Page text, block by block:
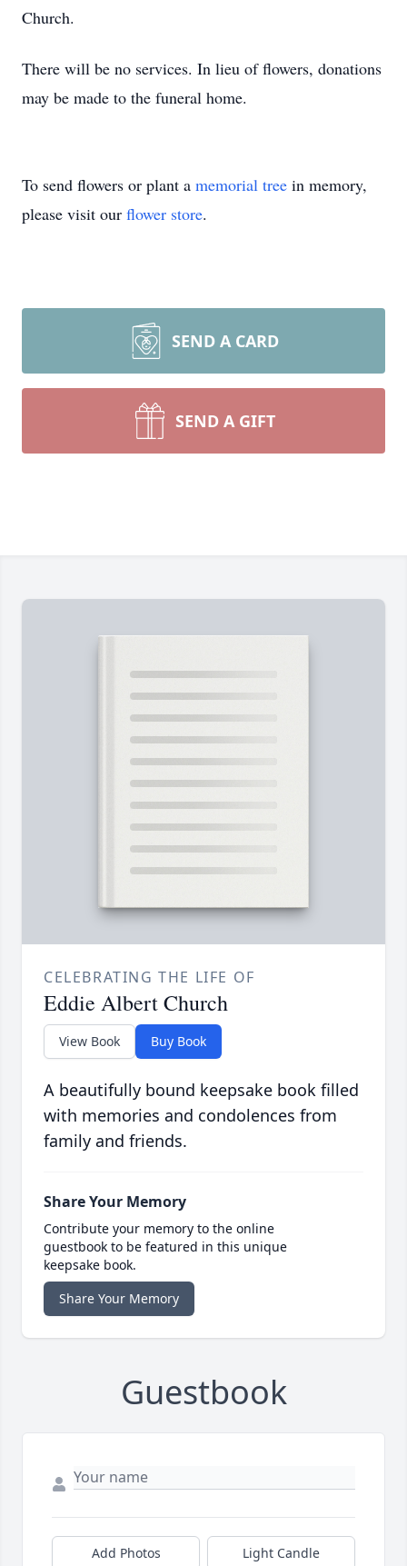
Church.
There will be no services. In lieu of flowers, donations
may be made to the funeral home.
To send flowers or plant a memorial tree in memory,
please visit our flower store.
SEND A CARD
SEND A GIFT
CELEBRATING THE LIFE OF
Eddie Albert Church
View Book Buy Book
A beautifully bound keepsake book filled
with memories and condolences from
family and friends.
Share Your Memory
Contribute your memory to the online
guestbook to be featured in this unique
keepsake book.
Share Your Memory
Guestbook
Add Photos Light Candle